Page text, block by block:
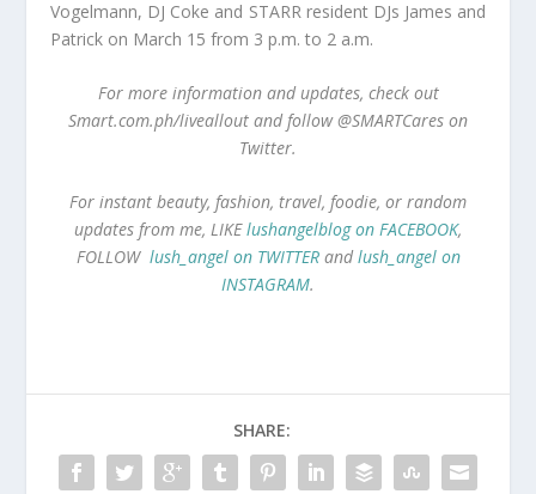
Vogelmann, DJ Coke and STARR resident DJs James and
Patrick on March 15 from 3 p.m. to 2 a.m.
For more information and updates, check out
Smart.com.ph/liveallout and follow @SMARTCares on
Twitter.
For instant beauty, fashion, travel, foodie, or random
updates from me, LIKElushangelblog on FACEBOOK,
FOLLOW lush_angel on TWITTERandlush_angel on
INSTAGRAM.
SHARE: